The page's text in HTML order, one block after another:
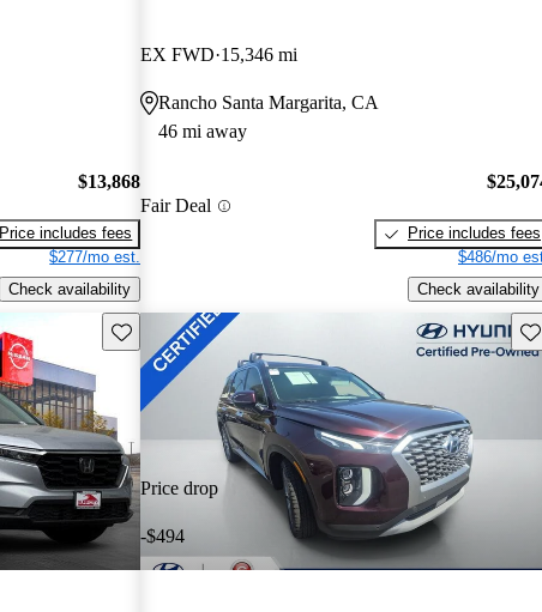
$13,868
Price includes fees
$277/mo est.
Check availability
EX FWD 15,346 mi
Rancho Santa Margarita, CA
46 mi away
Fair Deal
Price includes fees
$486/mo
Check availability
Save this listing
Price drop
-$494